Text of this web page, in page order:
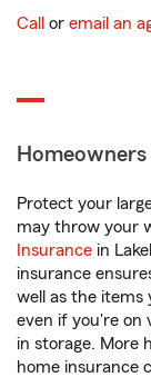
Call or email an
Protect your
may throw your
Insurance in
insurance
well as the items
even if you're on
in storage. More
home insurance